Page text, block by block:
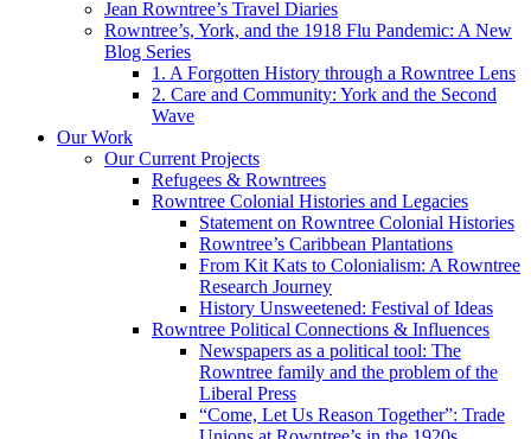
Jean Rowntree’s Travel Diaries
Rowntree’s, York, and the 1918 Flu Pandemic: A New
Blog Series
1. A Forgotten History through a Rowntree Lens
2. Care and Community: York and the Second
Wave
Our Work
Our Current Projects
Refugees & Rowntrees
Rowntree Colonial Histories and Legacies
Statement on Rowntree Colonial Histories
Rowntree’s Caribbean Plantations
From Kit Kats to Colonialism: A Rowntree
Research Journey
History Unsweetened: Festival of Ideas
Rowntree Political Connections & Influences
Newspapers as a political tool: The
Rowntree family and the problem of the
Liberal Press
“Come, Let Us Reason Together”: Trade